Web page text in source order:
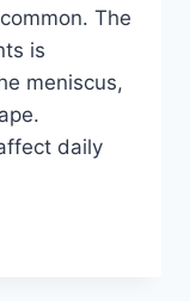
The
is
meniscus,
daily